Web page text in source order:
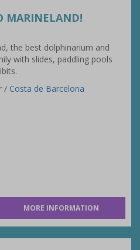
MARINELAND!
the best dolphinarium and
with slides, paddling pools
/ Costa de Barcelona
MORE INFORMATION